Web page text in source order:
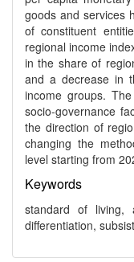
goods and services
of constituent
regional income
in the share of
and a decrease in
income groups.
socio-governance
the direction of
changing the
level starting from
Keywords
standard of living,
differentiation,